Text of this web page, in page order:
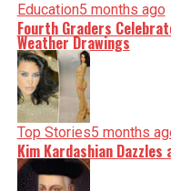
Education5 months ago
Fourth Graders
Weather Drawings
Top Stories5 months
Kim Kardashian